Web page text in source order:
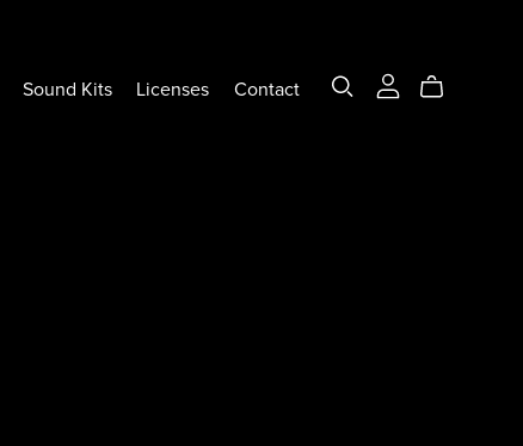
Sound Kits Licenses Contact